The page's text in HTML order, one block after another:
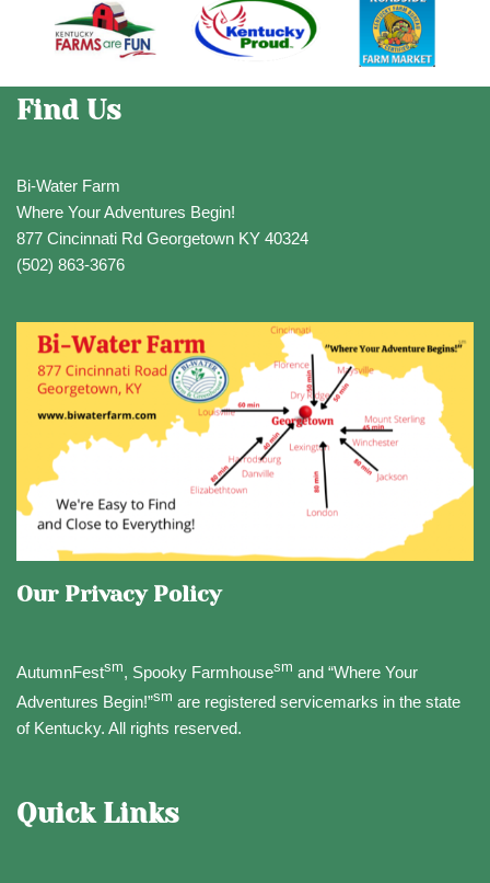
Find Us
Bi-Water Farm
Where Your Adventures Begin!
877 Cincinnati Rd Georgetown KY 40324
(502) 863-3676
Our Privacy Policy
AutumnFestsm, Spooky Farmhousesm and “Where Your
Adventures Begin!”sm are registered servicemarks in the state
of Kentucky. All rights reserved.
Quick Links